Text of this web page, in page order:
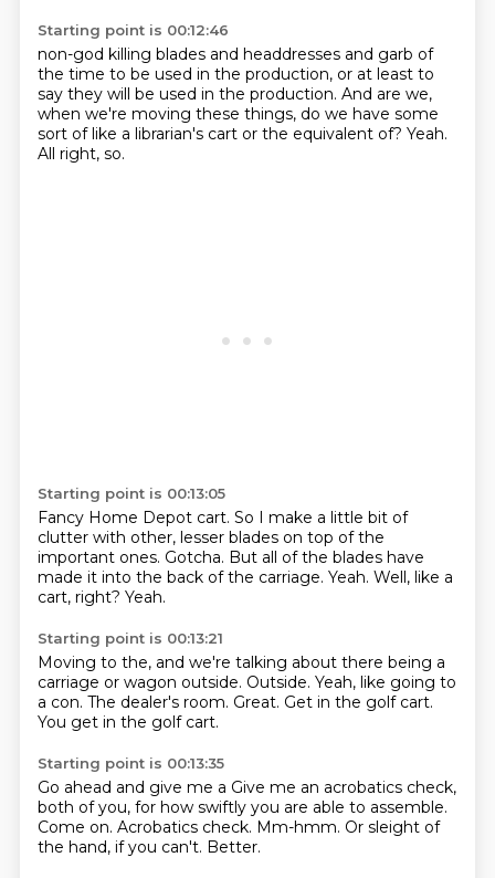
Starting point is 00:12:46
non-god killing blades and headdresses and garb of
the time to be used in the production, or at least to
say they will be used in the production. And are we,
when we're moving these things, do we have some
sort of like a librarian's cart or the equivalent of? Yeah.
All right, so.
Starting point is 00:13:05
Fancy Home Depot cart. So I make a little bit of
clutter with other, lesser blades on top of the
important ones. Gotcha. But all of the blades have
made it into the back of the carriage. Yeah. Well, like a
cart, right? Yeah.
Starting point is 00:13:21
Moving to the, and we're talking about there being a
carriage or wagon outside. Outside. Yeah, like going to
a con. The dealer's room. Great. Get in the golf cart.
You get in the golf cart.
Starting point is 00:13:35
Go ahead and give me a Give me an acrobatics check,
both of you, for how swiftly you are able to assemble.
Come on. Acrobatics check. Mm-hmm. Or sleight of
the hand, if you can't. Better.